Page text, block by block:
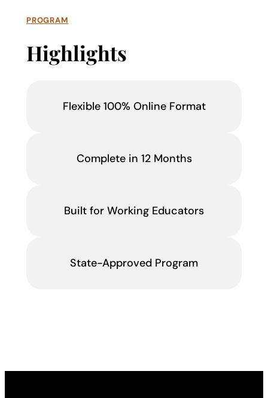
PROGRAM
Highlights
Flexible 100% Online Format
Complete in 12 Months
Built for Working Educators
State-Approved Program